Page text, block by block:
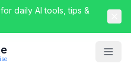
daily AI tools, tips &